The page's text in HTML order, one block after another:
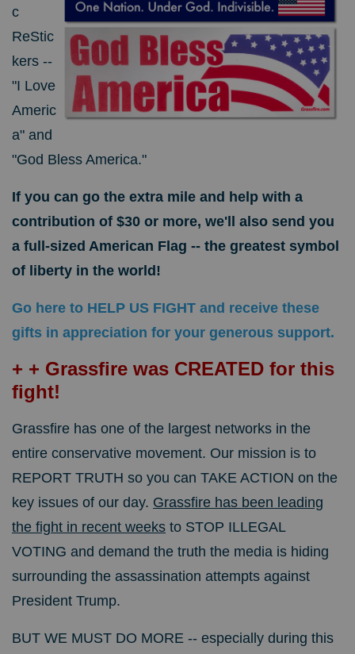
c
ReStic
kers --
"I Love
Americ
a" and
"God Bless America."
If you can go the extra mile and help with a
contribution of $30 or more, we'll also send you
a full-sized American Flag -- the greatest symbol
of liberty in the world!
Go here to HELP US FIGHT and receive these
gifts in appreciation for your generous support.
+ + Grassfire was CREATED for this
fight!
Grassfire has one of the largest networks in the
entire conservative movement. Our mission is to
REPORT TRUTH so you can TAKE ACTION on the
key issues of our day. Grassfire has been leading
the fight in recent weeks to STOP ILLEGAL
VOTING and demand the truth the media is hiding
surrounding the assassination attempts against
President Trump.
BUT WE MUST DO MORE -- especially during this